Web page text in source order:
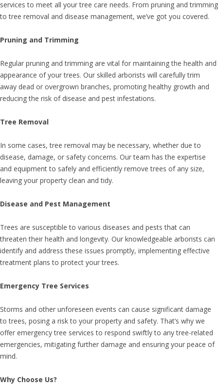
services to meet all your tree care needs. From pruning and trimming
to tree removal and disease management, we’ve got you covered.
Pruning and Trimming
Regular pruning and trimming are vital for maintaining the health and
appearance of your trees. Our skilled arborists will carefully trim
away dead or overgrown branches, promoting healthy growth and
reducing the risk of disease and pest infestations.
Tree Removal
In some cases, tree removal may be necessary, whether due to
disease, damage, or safety concerns. Our team has the expertise
and equipment to safely and efficiently remove trees of any size,
leaving your property clean and tidy.
Disease and Pest Management
Trees are susceptible to various diseases and pests that can
threaten their health and longevity. Our knowledgeable arborists can
identify and address these issues promptly, implementing effective
treatment plans to protect your trees.
Emergency Tree Services
Storms and other unforeseen events can cause significant damage
to trees, posing a risk to your property and safety. That’s why we
offer emergency tree services to respond swiftly to any tree-related
emergencies, mitigating further damage and ensuring your peace of
mind.
Why Choose Us?